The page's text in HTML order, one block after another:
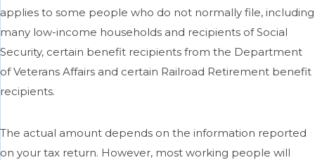
applies to some people who do not normally file, including
many low-income households and recipients of Social
Security, certain benefit recipients from the Department
of Veterans Affairs and certain Railroad Retirement benefit
recipients.
The actual amount depends on the information reported
on your tax return. However, most working people will